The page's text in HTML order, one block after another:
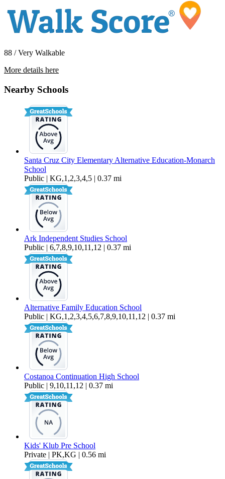
88 / Very Walkable
More details here
Nearby Schools
Santa Cruz City Elementary Alternative Education-Monarch
School
Public | KG,1,2,3,4,5 | 0.37 mi
Ark Independent Studies School
Public | 6,7,8,9,10,11,12 | 0.37 mi
Alternative Family Education School
Public | KG,1,2,3,4,5,6,7,8,9,10,11,12 | 0.37 mi
Costanoa Continuation High School
Public | 9,10,11,12 | 0.37 mi
Kids' Klub Pre School
Private | PK,KG | 0.56 mi